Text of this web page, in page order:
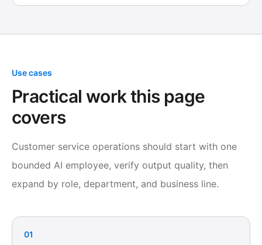
Use cases
Practical work this page
covers
Customer service operations should start with one
bounded AI employee, verify output quality, then
expand by role, department, and business line.
01